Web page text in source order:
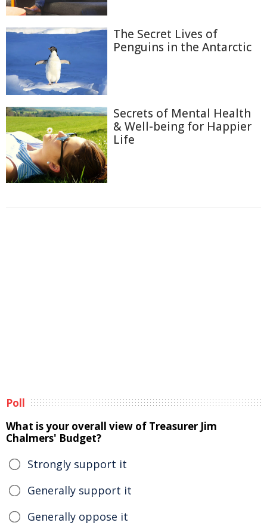
The Secret Lives of
Penguins in the Antarctic
Secrets of Mental Health
& Well-being for Happier
Life
Poll
What is your overall view of Treasurer Jim
Chalmers' Budget?
Strongly support it
Generally support it
Generally oppose it